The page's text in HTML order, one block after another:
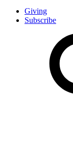
Giving
Subscribe